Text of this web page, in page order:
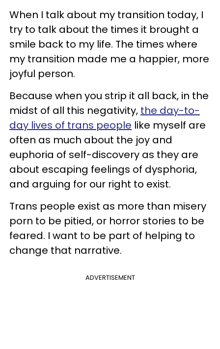
When I talk about my transition today, I
try to talk about the times it brought a
smile back to my life. The times where
my transition made me a happier, more
joyful person.
Because when you strip it all back, in the
midst of all this negativity, the day-to-
day lives of trans people like myself are
often as much about the joy and
euphoria of self-discovery as they are
about escaping feelings of dysphoria,
and arguing for our right to exist.
Trans people exist as more than misery
porn to be pitied, or horror stories to be
feared. I want to be part of helping to
change that narrative.
ADVERTISEMENT